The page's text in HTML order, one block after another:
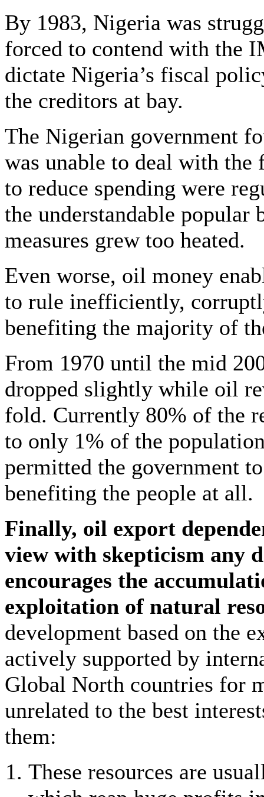
By 1983, Nigeria was
forced to contend with the
dictate Nigeria’s fiscal
the creditors at bay.
The Nigerian government
was unable to deal with
to reduce spending were
the understandable popular
measures grew too heated.
Even worse, oil money
to rule inefficiently,
benefiting the majority of
From 1970 until the mid
dropped slightly while oil
fold. Currently 80% of the
to only 1% of the
permitted the government
benefiting the people at all.
Finally, oil export
view with skepticism any
encourages the
exploitation of natural
development based on the
actively supported by
Global North countries for
unrelated to the best
them:
These resources are